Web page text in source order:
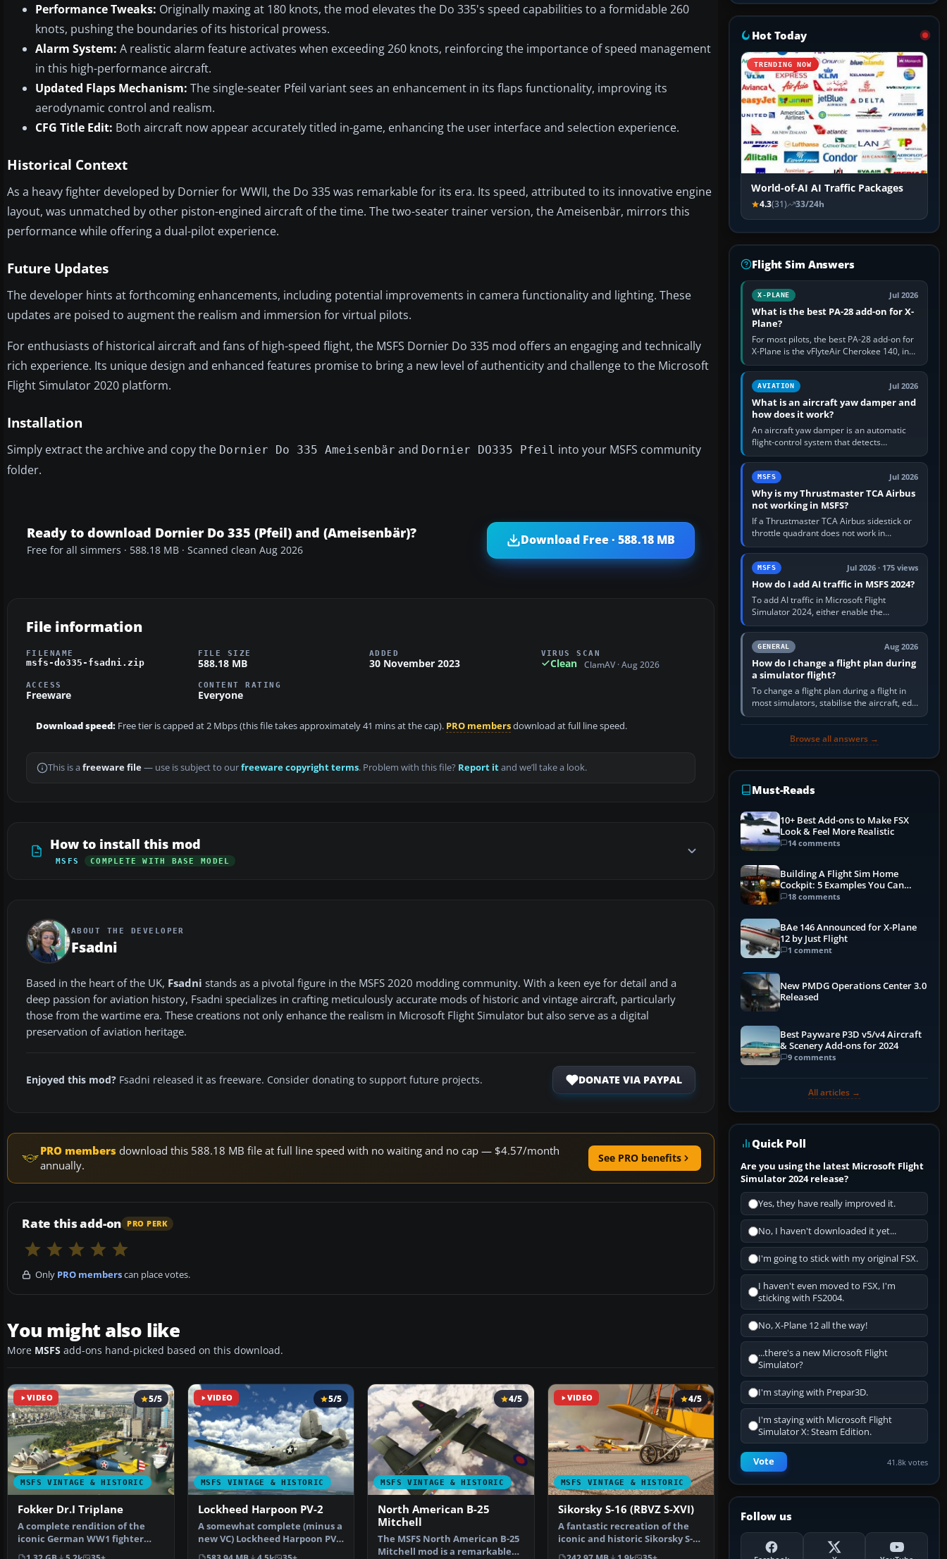
Performance Tweaks: Originally maxing at 180 knots, the mod elevates the Do 335's speed capabilities to a formidable 260
knots, pushing the boundaries of its historical prowess.
Alarm System: A realistic alarm feature activates when exceeding 260 knots, reinforcing the importance of speed management
in this high-performance aircraft.
Updated Flaps Mechanism: The single-seater Pfeil variant sees an enhancement in its flaps functionality, improving its
aerodynamic control and realism.
CFG Title Edit: Both aircraft now appear accurately titled in-game, enhancing the user interface and selection experience.
Historical Context
As a heavy fighter developed by Dornier for WWII, the Do 335 was remarkable for its era. Its speed, attributed to its innovative engine
layout, was unmatched by other piston-engined aircraft of the time. The two-seater trainer version, the Ameisenbär, mirrors this
performance while offering a dual-pilot experience.
Future Updates
The developer hints at forthcoming enhancements, including potential improvements in camera functionality and lighting. These
updates are poised to augment the realism and immersion for virtual pilots.
For enthusiasts of historical aircraft and fans of high-speed flight, the MSFS Dornier Do 335 mod offers an engaging and technically
rich experience. Its unique design and enhanced features promise to bring a new level of authenticity and challenge to the Microsoft
Flight Simulator 2020 platform.
Installation
Simply extract the archive and copy the Dornier Do 335 Ameisenbär and Dornier DO335 Pfeil into your MSFS community
folder.
Ready to download Dornier Do 335 (Pfeil) and (Ameisenbär)?
Free for all simmers · 588.18 MB · Scanned clean Aug 2026
Download Free · 588.18 MB
File information
FILENAME
msfs-do335-fsadni.zip
FILE SIZE
588.18 MB
ADDED
30 November 2023
VIRUS SCAN
Clean ClamAV · Aug 2026
ACCESS
Freeware
CONTENT RATING
Everyone
Download speed: Free tier is capped at 2 Mbps (this file takes approximately 41 mins at the cap). PRO membersdownload at full line speed.
This is a freeware file— use is subject to ourfreeware copyright terms. Problem with this file? Report itand we’ll take a look.
How to install this mod
MSFS COMPLETE WITH BASE MODEL
ABOUT THE DEVELOPER
Fsadni
Based in the heart of the UK, Fsadni stands as a pivotal figure in the MSFS 2020 modding community. With a keen eye for detail and a
deep passion for aviation history, Fsadni specializes in crafting meticulously accurate mods of historic and vintage aircraft, particularly
those from the wartime era. These creations not only enhance the realism in Microsoft Flight Simulator but also serve as a digital
preservation of aviation heritage.
Enjoyed this mod? Fsadni released it as freeware. Consider donating to support future projects. DONATE VIA PAYPAL
PRO members download this 588.18 MB file at full line speed with no waiting and no cap — $4.57/month
annually.
See PRO benefits
Rate this add-on PRO PERK
Only PRO memberscan place votes.
You might also like
More MSFS add-ons hand-picked based on this download.
VIDEO
MSFS VINTAGE & HISTORIC
5/5
Fokker Dr.I Triplane
A complete rendition of the
iconic German WW1 fighter
aircraft - the Fokker D…
VIDEO
MSFS VINTAGE & HISTORIC
5/5
Lockheed Harpoon PV-2
A somewhat complete (minus a
new VC) Lockheed Harpoon PV-2
for Microsoft Flig…
MSFS VINTAGE & HISTORIC
4/5
North American B-25
Mitchell
The MSFS North American B-25
Mitchell mod is a remarkable
VIDEO
MSFS VINTAGE & HISTORIC
4/5
Sikorsky S-16 (RBVZ S-XVI)
A fantastic recreation of the
iconic and historic Sikorsky S-16
(RBVZ S-XVI) …
Hot Today
TRENDING NOW
World-of-AI AI Traffic Packages
4.3(31) 33/24h
Flight Sim Answers
X-PLANE Jul 2026
What is the best PA-28 add-on for X-
Plane?
For most pilots, the best PA-28 add-on for
X-Plane is the vFlyteAir Cherokee 140, in
an edition explicitly made for your X-Plane
version. It gives…
AVIATION Jul 2026
What is an aircraft yaw damper and
how does it work?
An aircraft yaw damper is an automatic
flight-control system that detects
unwanted yaw and commands small,
rapid rudder movements to oppose it. In…
MSFS Jul 2026
Why is my Thrustmaster TCA Airbus
not working in MSFS?
If a Thrustmaster TCA Airbus sidestick or
throttle quadrant does not work in
Microsoft Flight Simulator, first check that
Windows sees live axis…
MSFS Jul 2026 · 175 views
How do I add AI traffic in MSFS 2024?
To add AI traffic in Microsoft Flight
Simulator 2024, either enable the
simulator’s built-in Real-Time Online or
offline AI traffic, or, on PC,…
GENERAL Aug 2026
How do I change a flight plan during
a simulator flight?
To change a flight plan during a flight in
most simulators, stabilise the aircraft, edit
the active route in the cockpit GPS or FMS,
Browse all answers →
Must-Reads
10+ Best Add-ons to Make FSX
Look & Feel More Realistic
14 comments
Building A Flight Sim Home
Cockpit: 5 Examples You Can
Learn From
18 comments
BAe 146 Announced for X-Plane
12 by Just Flight
1 comment
New PMDG Operations Center 3.0
Released
Best Payware P3D v5/v4 Aircraft
& Scenery Add-ons for 2024
9 comments
All articles →
Quick Poll
Are you using the latest Microsoft Flight
Simulator 2024 release?
Yes, they have really improved it.
No, I haven't downloaded it yet...
I'm going to stick with my original FSX.
I haven't even moved to FSX, I'm
sticking with FS2004.
No, X-Plane 12 all the way!
...there's a new Microsoft Flight
Simulator?
I'm staying with Prepar3D.
I'm staying with Microsoft Flight
Simulator X: Steam Edition.
Vote 41.8k votes
Follow us